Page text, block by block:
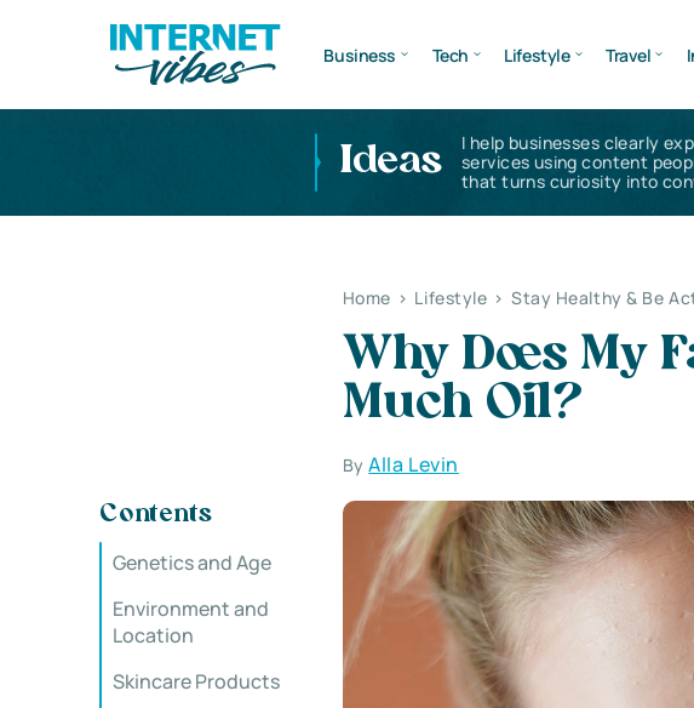
Business Tech Lifestyle Travel
Ideas
I help businesses clearly
services using content
that turns curiosity into
Home > Lifestyle > Stay Healthy & Be
Why Does My
Much Oil?
ByAlla Levin
Contents
Genetics and Age
Environment and
Location
Skincare Products